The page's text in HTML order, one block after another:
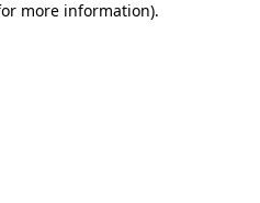
more information).